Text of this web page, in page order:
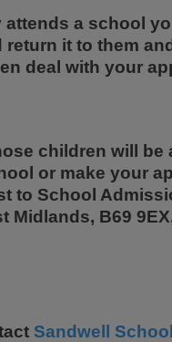
a school
it to them
deal with your
children will be
or make your
to School
Midlands, B69
Sandwell